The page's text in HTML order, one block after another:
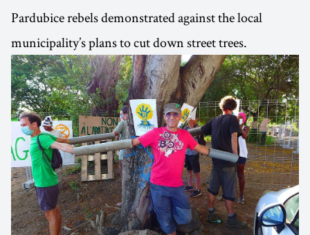
Pardubice rebels demonstrated against the local
municipality’s plans to cut down street trees.